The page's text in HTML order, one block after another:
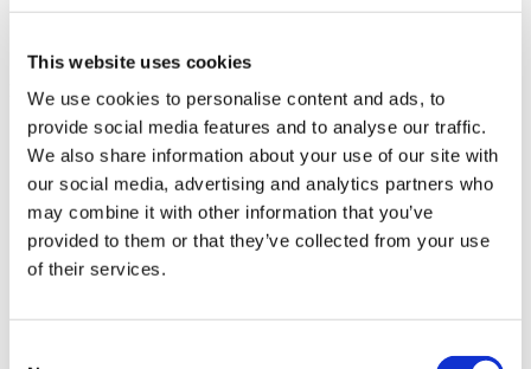
This website uses cookies
We use cookies to personalise content and ads, to
provide social media features and to analyse our traffic.
We also share information about your use of our site with
our social media, advertising and analytics partners who
may combine it with other information that you’ve
provided to them or that they’ve collected from your use
of their services.
Regions
Bavaria
Berlin
Flymedi
TÜRSAB – Transactions on flymedi.com are handled by
MIRAC SARA TOURISM, a TÜRSAB-registered Group A
Travel Agency (Certificate No: 12276).
All treatments are carried out by a health tourism certified
health institution.
About Us
Pre-Op Guide